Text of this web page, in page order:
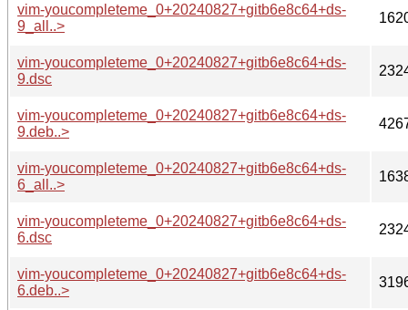
vim-youcompleteme_0+20240827+gitb6e8c64+ds-
9_all..>
vim-youcompleteme_0+20240827+gitb6e8c64+ds-
9.dsc
vim-youcompleteme_0+20240827+gitb6e8c64+ds-
9.deb..>
vim-youcompleteme_0+20240827+gitb6e8c64+ds-
6_all..>
vim-youcompleteme_0+20240827+gitb6e8c64+ds-
6.dsc
vim-youcompleteme_0+20240827+gitb6e8c64+ds-
6.deb..>